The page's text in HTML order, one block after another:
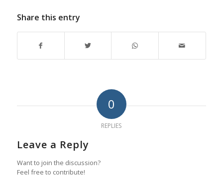
Share this entry
0
REPLIES
Leave a Reply
Want to join the discussion?
Feel free to contribute!